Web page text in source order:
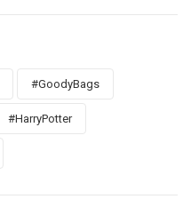
#GoodyBags
#HarryPotter